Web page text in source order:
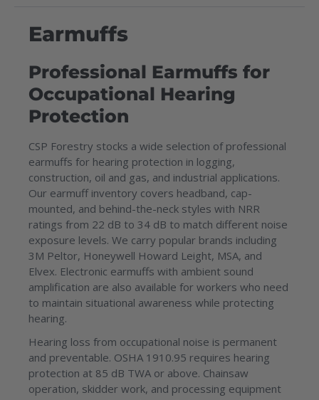
Earmuffs
Professional Earmuffs for
Occupational Hearing
Protection
CSP Forestry stocks a wide selection of professional
earmuffs for hearing protection in logging,
construction, oil and gas, and industrial applications.
Our earmuff inventory covers headband, cap-
mounted, and behind-the-neck styles with NRR
ratings from 22 dB to 34 dB to match different noise
exposure levels. We carry popular brands including
3M Peltor, Honeywell Howard Leight, MSA, and
Elvex. Electronic earmuffs with ambient sound
amplification are also available for workers who need
to maintain situational awareness while protecting
hearing.
Hearing loss from occupational noise is permanent
and preventable. OSHA 1910.95 requires hearing
protection at 85 dB TWA or above. Chainsaw
operation, skidder work, and processing equipment